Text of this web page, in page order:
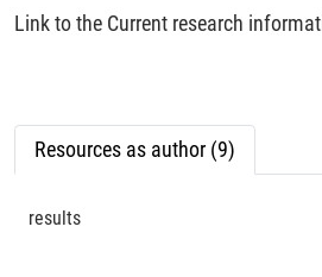
Link to the Current research
Resources as author (9)
results